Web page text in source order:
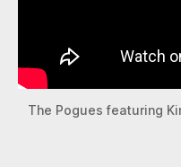
The Pogues featuring